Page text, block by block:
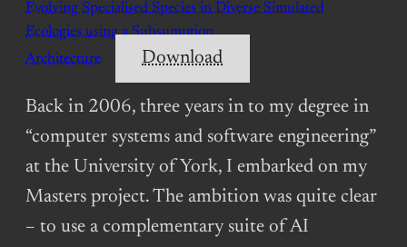
Evolving Specialised Species in Diverse Simulated
Ecologies using a Subsumption
Architecture
Download
Back in 2006, three years in to my degree in
“computer systems and software engineering”
at the University of York, I embarked on my
Masters project. The ambition was quite clear
– to use a complementary suite of AI